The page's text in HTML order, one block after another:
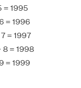
= 1995
= 1996
= 1997
8 = 1998
= 1999